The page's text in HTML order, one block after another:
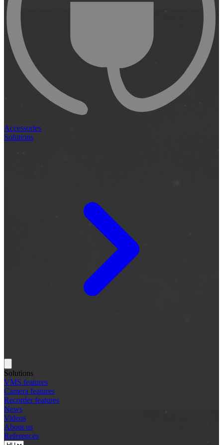
Accessories
Solutions
Solutions
VMS features
Camera features
Recorder features
News
Videos
About us
References